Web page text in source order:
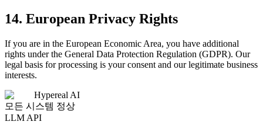
14. European Privacy Rights
If you are in the European Economic Area, you have additional
rights under the General Data Protection Regulation (GDPR). Our
legal basis for processing is your consent and our legitimate business
interests.
Hypereal AI
모든 시스템 정상
LLM API